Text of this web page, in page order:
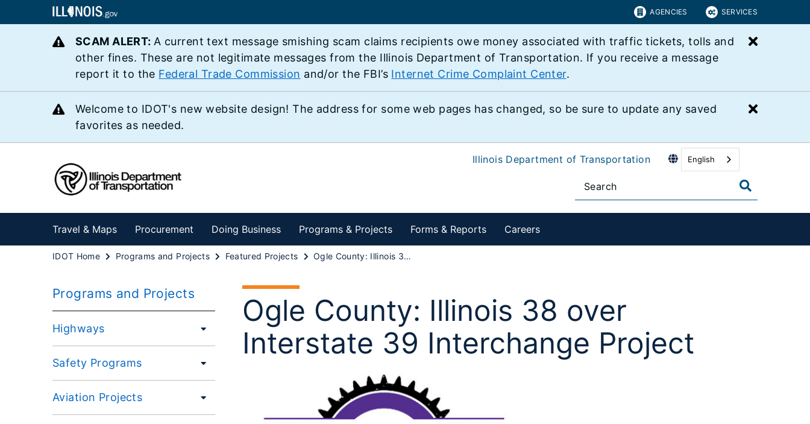
AGENCIES SERVICES
SCAM ALERT: A current text message smishing scam claims recipients owe money associated with traffic tickets, tolls and
other fines. These are not legitimate messages from the Illinois Department of Transportation. If you receive a message
report it to the Federal Trade Commission and/or the FBI’s Internet Crime Complaint Center.
Close
Welcome to IDOT's new website design! The address for some web pages has changed, so be sure to update any saved
favorites as needed.
Close
Illinois Department of Transportation English
Travel & Maps Procurement Doing Business Programs & Projects Forms & Reports Careers
IDOT Home Programs and Projects Featured Projects Ogle County: Illinois 38 over Interstate 39 Interchange Project
Programs and Projects
Highways
Safety Programs
Aviation Projects
Ogle County: Illinois 38 over
Interstate 39 Interchange Project